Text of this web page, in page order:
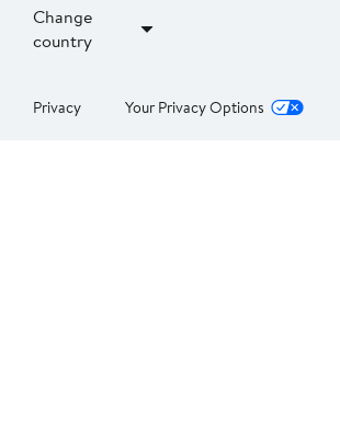
Change
country
Privacy Your Privacy Options